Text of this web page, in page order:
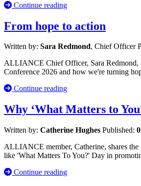
Continue reading
From hope to action
Written by: Sara Redmond, Chief Officer
ALLIANCE Chief Officer, Sara Redmond,
Conference 2026 and how we're turning
Continue reading
Why ‘What Matters to
Written by: Catherine Hughes Published:
ALLIANCE member, Catherine, shares
like 'What Matters To You?' Day in
Continue reading